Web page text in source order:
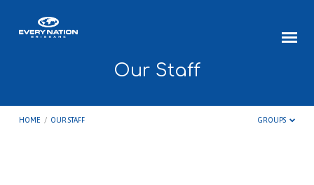
Our Staff
HOME / OUR STAFF GROUPS